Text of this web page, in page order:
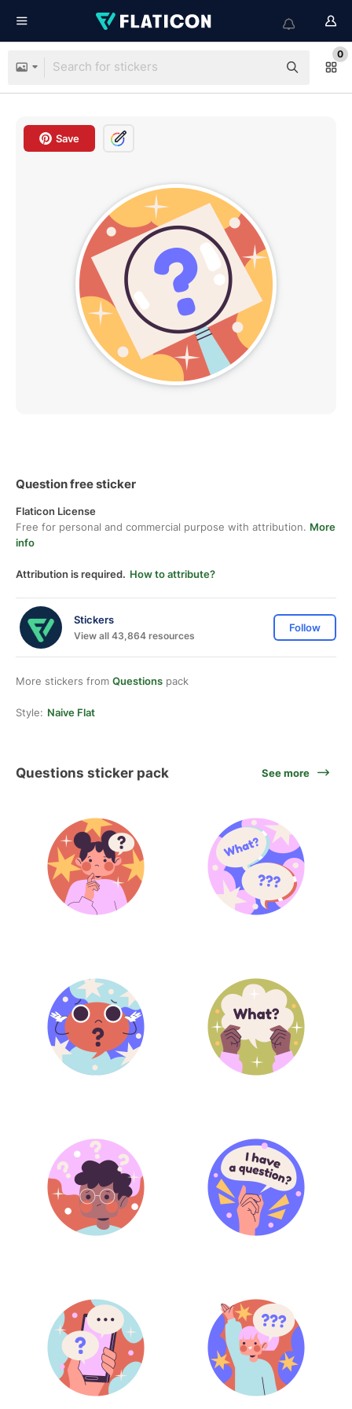
0
Save
Question free sticker
Flaticon License
Free for personal and commercial purpose with attribution. More
info
Attribution is required. How to attribute?
Stickers
View all 43,864 resources
Follow
More stickers from Questions pack
Style: Naive Flat
Questions sticker pack See more